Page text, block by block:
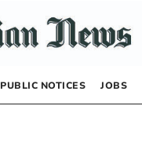
PUBLIC NOTICES JOBS